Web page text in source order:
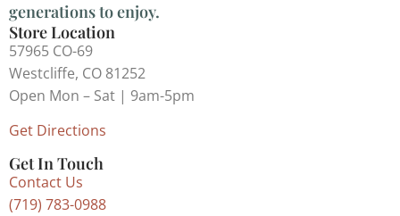
generations to enjoy.
Store Location
57965 CO-69
Westcliffe, CO 81252
Open Mon – Sat | 9am-5pm
Get Directions
Get In Touch
Contact Us
(719) 783-0988